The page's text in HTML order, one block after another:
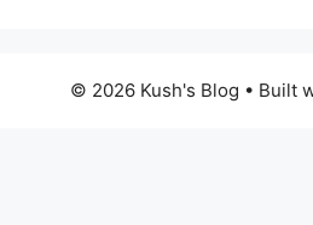
© 2026 Kush's Blog • Built